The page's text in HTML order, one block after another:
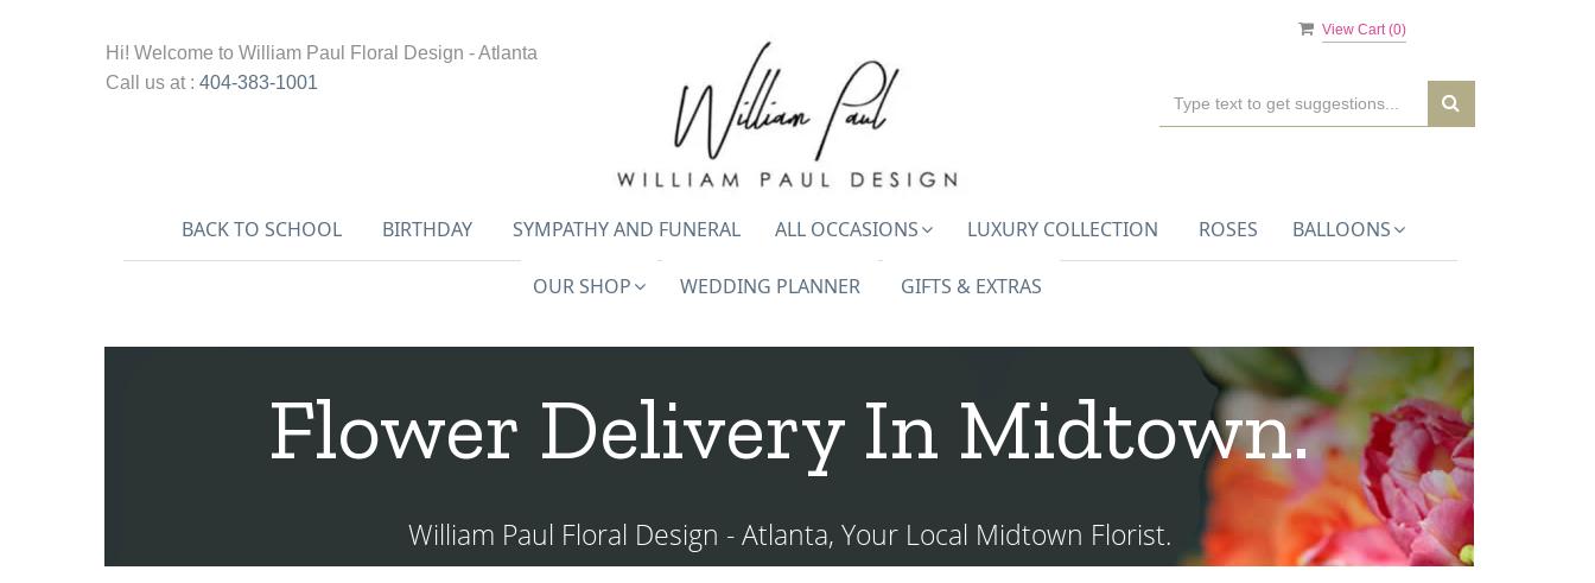
View Cart (0)
Hi! Welcome to William Paul Floral Design - Atlanta
Call us at : 404-383-1001
BACK TO SCHOOL BIRTHDAY SYMPATHY AND FUNERAL ALL OCCASIONS LUXURY COLLECTION ROSES BALLOONS
OUR SHOP WEDDING PLANNER GIFTS & EXTRAS
Flower Delivery In Midtown.
William Paul Floral Design - Atlanta, Your Local Midtown Florist.